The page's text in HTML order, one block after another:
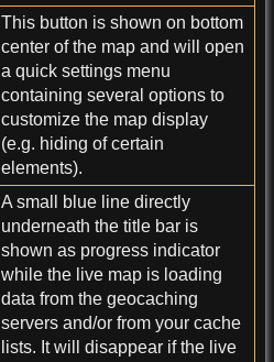
This button is shown on bottom
center of the map and will open
a quick settings menu
containing several options to
customize the map display
(e.g. hiding of certain
elements).
A small blue line directly
underneath the title bar is
shown as progress indicator
while the live map is loading
data from the geocaching
servers and/or from your cache
lists. It will disappear if the live